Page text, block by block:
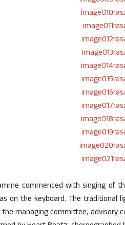
commenced with singing of
on the keyboard. The traditional
managing committee, advisory